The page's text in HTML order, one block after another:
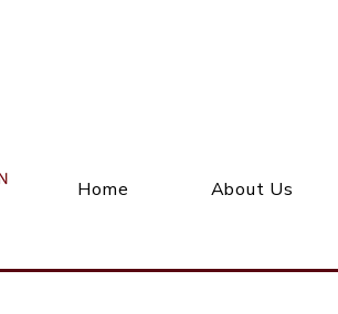
Home About Us